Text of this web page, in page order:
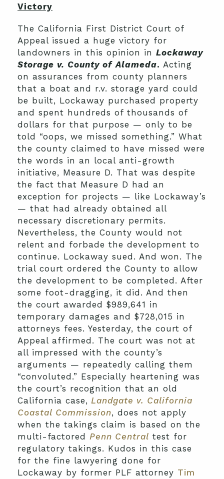
Victory
The California First District Court of
Appeal issued a huge victory for
landowners in this opinion in Lockaway
Storage v. County of Alameda. Acting
on assurances from county planners
that a boat and r.v. storage yard could
be built, Lockaway purchased property
and spent hundreds of thousands of
dollars for that purpose — only to be
told “oops, we missed something.” What
the county claimed to have missed were
the words in an local anti-growth
initiative, Measure D. That was despite
the fact that Measure D had an
exception for projects — like Lockaway’s
— that had already obtained all
necessary discretionary permits.
Nevertheless, the County would not
relent and forbade the development to
continue. Lockaway sued. And won. The
trial court ordered the County to allow
the development to be completed. After
some foot-dragging, it did. And then
the court awarded $989,641 in
temporary damages and $728,015 in
attorneys fees. Yesterday, the court of
Appeal affirmed. The court was not at
all impressed with the county’s
arguments — repeatedly calling them
“convoluted.” Especially heartening was
the court’s recognition that an old
California case, Landgate v. California
Coastal Commission, does not apply
when the takings claim is based on the
multi-factored Penn Central test for
regulatory takings. Kudos in this case
for the fine lawyering done for
Lockaway by former PLF attorney Tim